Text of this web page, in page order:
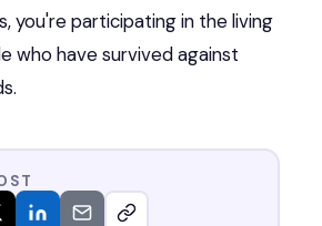
you're participating in the living
who have survived against